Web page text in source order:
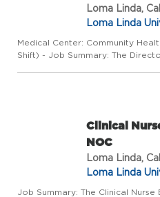
Loma Linda,
Loma Linda
Medical Center: Community
Shift) - Job Summary: The
Clinical
NOC
Loma Linda,
Loma Linda
Job Summary: The Clinical